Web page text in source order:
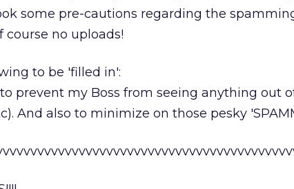
some pre-cautions regarding the
course no uploads!
to be 'filled in':
prevent my Boss from seeing anything out
And also to minimize on those pesky